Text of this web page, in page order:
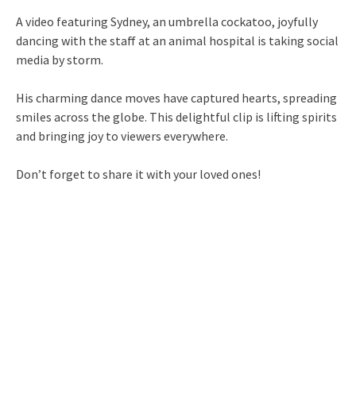
A video featuring Sydney, an umbrella cockatoo, joyfully
dancing with the staff at an animal hospital is taking social
media by storm.
His charming dance moves have captured hearts, spreading
smiles across the globe. This delightful clip is lifting spirits
and bringing joy to viewers everywhere.
Don’t forget to share it with your loved ones!